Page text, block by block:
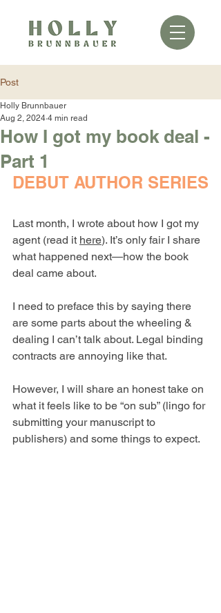
Post
How I got my book deal -
Part 1
Holly Brunnbauer
Aug 2, 2024 4 min read
DEBUT AUTHOR SERIES
Last month, I wrote about how I got my
agent (read it here). It’s only fair I share
what happened next—how the book
deal came about.
I need to preface this by saying there
are some parts about the wheeling &
dealing I can’t talk about. Legal binding
contracts are annoying like that.
However, I will share an honest take on
what it feels like to be “on sub” (lingo for
submitting your manuscript to
publishers) and some things to expect.